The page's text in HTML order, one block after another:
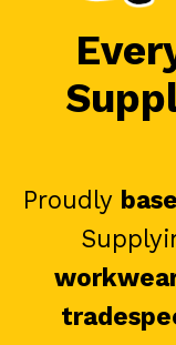
Proudly